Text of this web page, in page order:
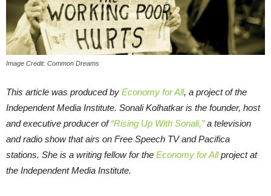
Image Credit: Common Dreams
This article was produced by Economy for All, a project of the
Independent Media Institute. Sonali Kolhatkar is the founder, host
and executive producer of“Rising Up With Sonali,”a television
and radio show that airs on Free Speech TV and Pacifica
stations. She is a writing fellow for the Economy for Allproject at
the Independent Media Institute.